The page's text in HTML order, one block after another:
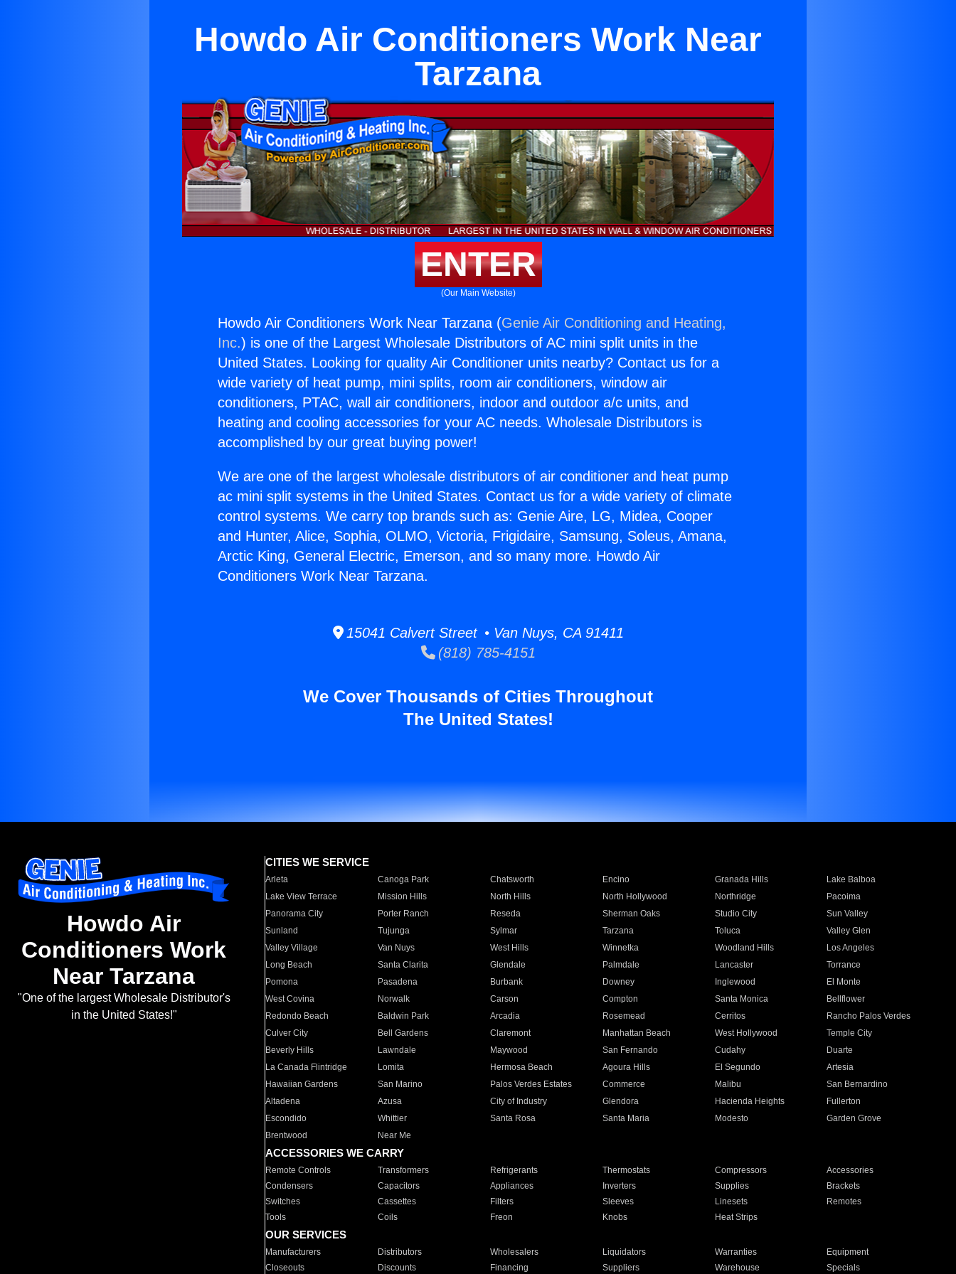
Howdo Air Conditioners Work Near
Tarzana
ENTER
(Our Main Website)
Howdo Air Conditioners Work Near Tarzana (Genie Air Conditioning and Heating,
Inc.) is one of the Largest Wholesale Distributors of AC mini split units in the
United States. Looking for quality Air Conditioner units nearby? Contact us for a
wide variety of heat pump, mini splits, room air conditioners, window air
conditioners, PTAC, wall air conditioners, indoor and outdoor a/c units, and
heating and cooling accessories for your AC needs. Wholesale Distributors is
accomplished by our great buying power!
We are one of the largest wholesale distributors of air conditioner and heat pump
ac mini split systems in the United States. Contact us for a wide variety of climate
control systems. We carry top brands such as: Genie Aire, LG, Midea, Cooper
and Hunter, Alice, Sophia, OLMO, Victoria, Frigidaire, Samsung, Soleus, Amana,
Arctic King, General Electric, Emerson, and so many more. Howdo Air
Conditioners Work Near Tarzana.
15041 Calvert Street • Van Nuys, CA 91411
(818) 785-4151
We Cover Thousands of Cities Throughout
The United States!
Howdo Air
Conditioners Work
Near Tarzana
"One of the largest Wholesale Distributor's
in the United States!"
CITIES WE SERVICE
Arleta Canoga Park Chatsworth Encino Granada Hills
Lake Balboa
Lake View Terrace
Mission Hills North Hills North Hollywood Northridge
Pacoima
Panorama City
Porter Ranch Reseda Sherman Oaks Studio City
Sun Valley
Sunland
Tujunga Sylmar Tarzana Toluca
Valley Glen
Valley Village
Van Nuys West Hills Winnetka Woodland Hills
Los Angeles
Long Beach
Santa Clarita Glendale Palmdale Lancaster
Torrance
Pomona
Pasadena Burbank Downey Inglewood
El Monte
West Covina
Norwalk Carson Compton Santa Monica
Bellflower
Redondo Beach
Baldwin Park Arcadia Rosemead Cerritos
Rancho Palos Verdes
Culver City
Bell Gardens Claremont Manhattan Beach West Hollywood
Temple City
Beverly Hills
Lawndale Maywood San Fernando Cudahy
Duarte
La Canada Flintridge
Lomita Hermosa Beach Agoura Hills El Segundo
Artesia
Hawaiian Gardens
San Marino Palos Verdes Estates Commerce Malibu
San Bernardino
Altadena
Azusa City of Industry Glendora Hacienda Heights
Fullerton
Escondido
Whittier Santa Rosa Santa Maria Modesto
Garden Grove
Brentwood
Near Me
ACCESSORIES WE CARRY
Remote Controls Transformers Refrigerants Thermostats Compressors
Accessories
Condensers
Capacitors Appliances Inverters Supplies
Brackets
Switches
Cassettes Filters Sleeves Linesets
Remotes
Tools
Coils Freon Knobs Heat Strips
OUR SERVICES
Manufacturers Distributors Wholesalers Liquidators Warranties
Equipment
Closeouts
Discounts Financing Suppliers Warehouse Specials